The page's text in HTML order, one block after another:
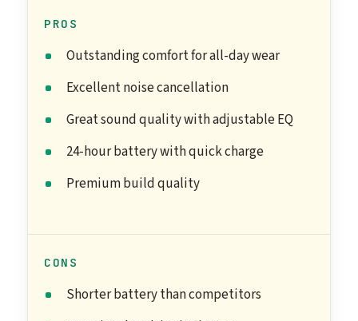
PROS
Outstanding comfort for all-day wear
Excellent noise cancellation
Great sound quality with adjustable EQ
24-hour battery with quick charge
Premium build quality
CONS
Shorter battery than competitors